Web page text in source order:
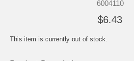
6004110
$6.43
This item is currently out of stock.